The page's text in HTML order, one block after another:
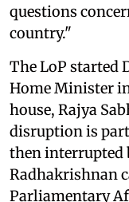
questions
country."
The LoP started
Home Minister
house, Rajya
disruption is part
then interrupted
Radhakrishnan
Parliamentary